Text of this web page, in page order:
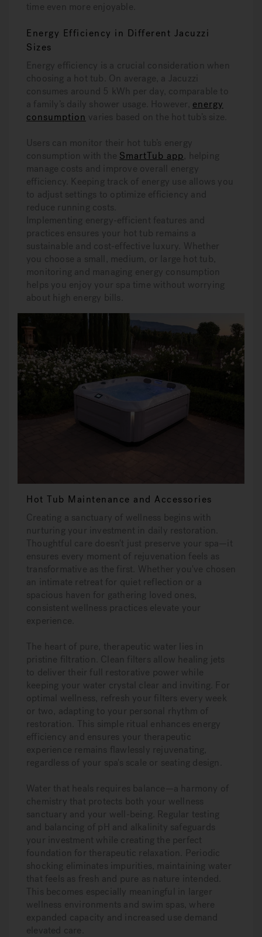
time even more enjoyable.
Energy Efficiency in Different Jacuzzi
Sizes
Energy efficiency is a crucial consideration when
choosing a hot tub. On average, a Jacuzzi
consumes around 5 kWh per day, comparable to
a family’s daily shower usage. However, energy
consumption varies based on the hot tub’s size.
Users can monitor their hot tub’s energy
consumption with the SmartTub app, helping
manage costs and improve overall energy
efficiency. Keeping track of energy use allows you
to adjust settings to optimize efficiency and
reduce running costs.
Implementing energy-efficient features and
practices ensures your hot tub remains a
sustainable and cost-effective luxury. Whether
you choose a small, medium, or large hot tub,
monitoring and managing energy consumption
helps you enjoy your spa time without worrying
about high energy bills.
Hot Tub Maintenance and Accessories
Creating a sanctuary of wellness begins with
nurturing your investment in daily restoration.
Thoughtful care doesn't just preserve your spa—it
ensures every moment of rejuvenation feels as
transformative as the first. Whether you've chosen
an intimate retreat for quiet reflection or a
spacious haven for gathering loved ones,
consistent wellness practices elevate your
experience.
The heart of pure, therapeutic water lies in
pristine filtration. Clean filters allow healing jets
to deliver their full restorative power while
keeping your water crystal clear and inviting. For
optimal wellness, refresh your filters every week
or two, adapting to your personal rhythm of
restoration. This simple ritual enhances energy
efficiency and ensures your therapeutic
experience remains flawlessly rejuvenating,
regardless of your spa's scale or seating design.
Water that heals requires balance—a harmony of
chemistry that protects both your wellness
sanctuary and your well-being. Regular testing
and balancing of pH and alkalinity safeguards
your investment while creating the perfect
foundation for therapeutic relaxation. Periodic
shocking eliminates impurities, maintaining water
that feels as fresh and pure as nature intended.
This becomes especially meaningful in larger
wellness environments and swim spas, where
expanded capacity and increased use demand
elevated care.